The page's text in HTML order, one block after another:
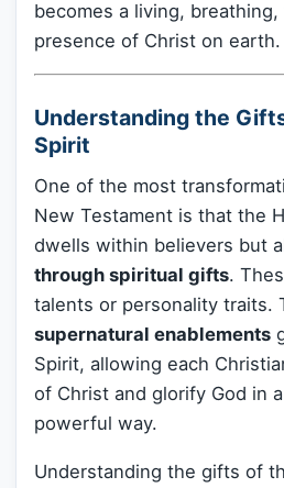
becomes a living,
presence of Christ on earth.
Understanding the
Spirit
One of the most
New Testament is that the
dwells within believers but
through spiritual gifts.
talents or personality traits.
supernatural enablements
Spirit, allowing each
of Christ and glorify God in
powerful way.
Understanding the gifts of